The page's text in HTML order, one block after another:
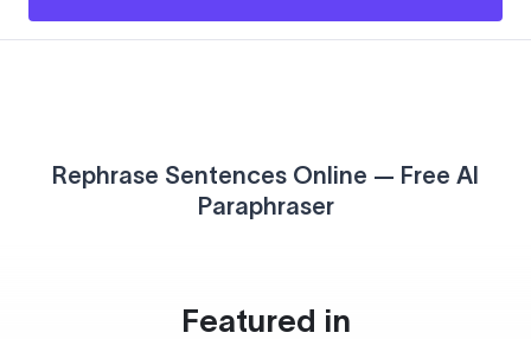
Rephrase Sentences Online — Free AI
Paraphraser
Featured in